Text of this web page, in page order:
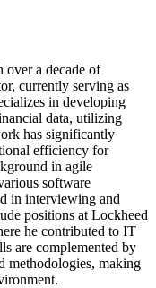
over a decade of
currently serving as
in developing
data, utilizing
has significantly
efficiency for
in agile
software
in interviewing and
positions at Lockheed
he contributed to IT
are complemented by
methodologies, making